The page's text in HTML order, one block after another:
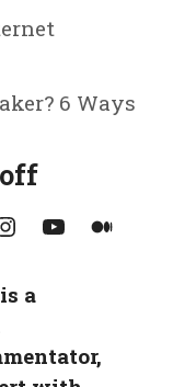
6 Ways
YouTube Medium
is a